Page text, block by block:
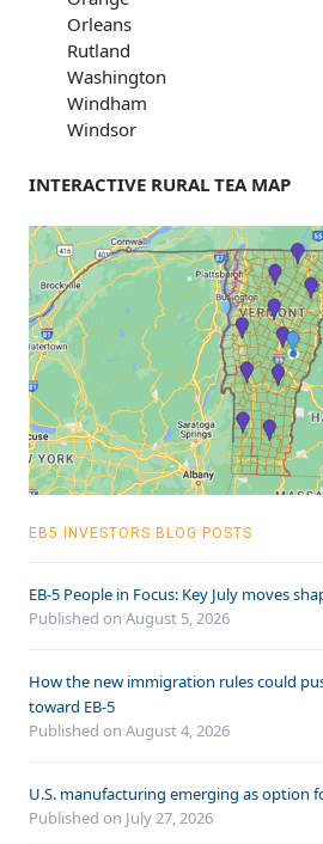
Orleans
Rutland
Washington
Windham
Windsor
INTERACTIVE RURAL TEA MAP
EB5 INVESTORS BLOG POSTS
EB-5 People in Focus: Key July moves
Published on August 5, 2026
How the new immigration rules could
toward EB-5
Published on August 4, 2026
U.S. manufacturing emerging as option
Published on July 27, 2026